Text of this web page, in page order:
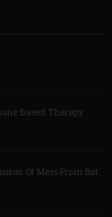
Based Therapy
Of Mers From Bat